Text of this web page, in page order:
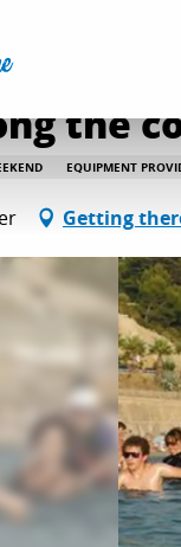
the
EQUIPMENT
Getting